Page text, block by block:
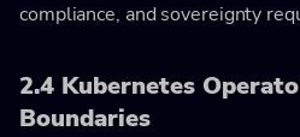
compliance, and sovereignty
2.4 Kubernetes
Boundaries